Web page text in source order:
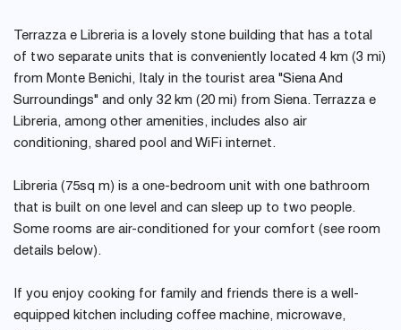
Terrazza e Libreria is a lovely stone building that has a total
of two separate units that is conveniently located 4 km (3 mi)
from Monte Benichi, Italy in the tourist area "Siena And
Surroundings" and only 32 km (20 mi) from Siena. Terrazza e
Libreria, among other amenities, includes also air
conditioning, shared pool and WiFi internet.
Libreria (75sq m) is a one-bedroom unit with one bathroom
that is built on one level and can sleep up to two people.
Some rooms are air-conditioned for your comfort (see room
details below).
If you enjoy cooking for family and friends there is a well-
equipped kitchen including coffee machine, microwave,